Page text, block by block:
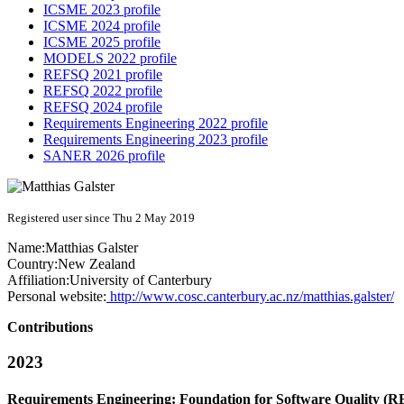
ICSME 2023 profile
ICSME 2024 profile
ICSME 2025 profile
MODELS 2022 profile
REFSQ 2021 profile
REFSQ 2022 profile
REFSQ 2024 profile
Requirements Engineering 2022 profile
Requirements Engineering 2023 profile
SANER 2026 profile
Registered user since Thu 2 May 2019
Name:Matthias Galster
Country:New Zealand
Affiliation:University of Canterbury
Personal website: http://www.cosc.canterbury.ac.nz/matthias.galster/
Contributions
2023
Requirements Engineering: Foundation for Software Quality